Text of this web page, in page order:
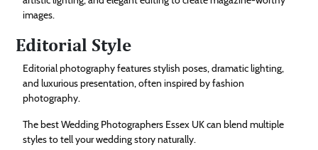
images.
Editorial Style
Editorial photography features stylish poses, dramatic lighting,
and luxurious presentation, often inspired by fashion
photography.
The best Wedding Photographers Essex UK can blend multiple
styles to tell your wedding story naturally.